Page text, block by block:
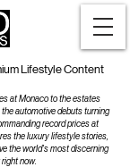
Lifestyle Content
at Monaco to the estates
automotive debuts turning
record prices at
the luxury lifestyle stories,
the world's most discerning
now.